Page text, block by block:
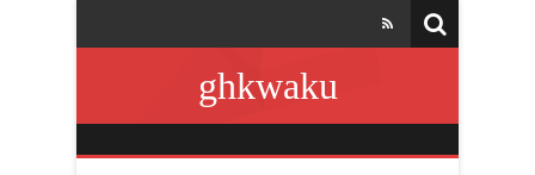
ghkwaku